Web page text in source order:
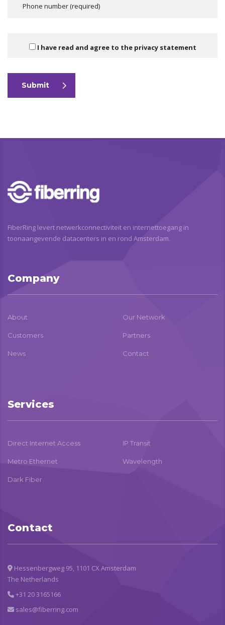
I have read and agree to the privacy statement
Submit
FiberRing levert netwerkconnectiviteit en internettoegang in
toonaangevende datacenters in en rond Amsterdam.
Company
About Our Network
Customers Partners
News Contact
Services
Direct Internet Access IP Transit
Metro Ethernet Wavelength
Dark Fiber
Contact
Hessenbergweg 95, 1101 CX Amsterdam
The Netherlands
+31 20 3165166
sales@fiberring.com